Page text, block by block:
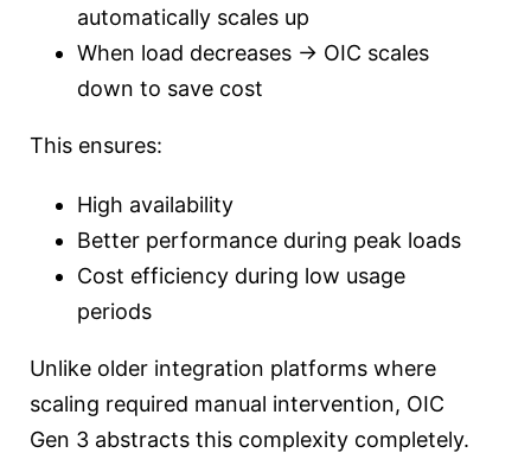
automatically scales up
When load decreases → OIC scales
down to save cost
This ensures:
High availability
Better performance during peak loads
Cost efficiency during low usage
periods
Unlike older integration platforms where
scaling required manual intervention, OIC
Gen 3 abstracts this complexity completely.